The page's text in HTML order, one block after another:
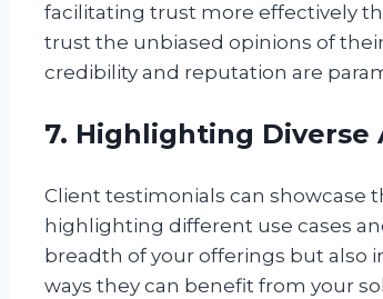
facilitating trust more effectively
trust the unbiased opinions of
credibility and reputation are
7. Highlighting
Client testimonials can showcase
highlighting different use cases
breadth of your offerings but also
ways they can benefit from your